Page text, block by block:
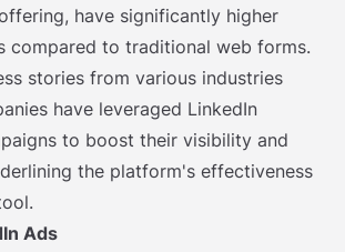
have significantly higher
compared to traditional web forms.
stories from various industries
have leveraged LinkedIn
to boost their visibility and
the platform's effectiveness
Ads